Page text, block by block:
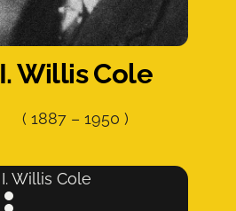
I. Willis Cole
(1887 –1950)
I. Willis Cole